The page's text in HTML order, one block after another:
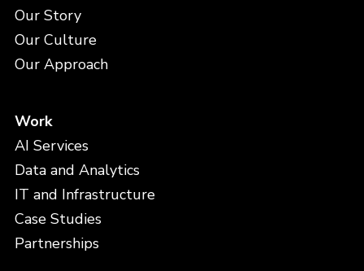
Our Story
Our Culture
Our Approach
Work
AI Services
Data and Analytics
IT and Infrastructure
Case Studies
Partnerships